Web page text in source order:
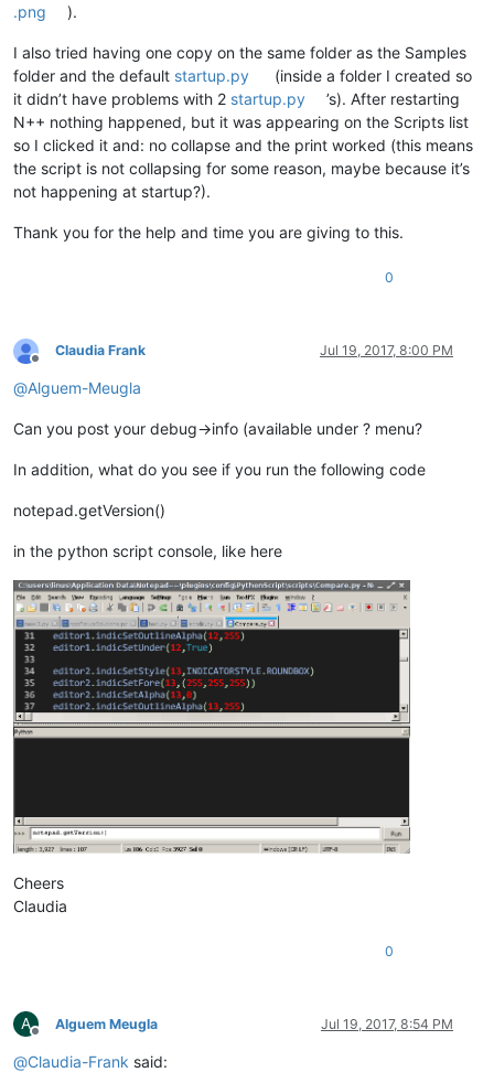
.png
).
I also tried having one copy on the same folder as the Samples
folder and the default startup.py
(inside a folder I created so
it didn’t have problems with 2 startup.py
’s). After restarting
N++ nothing happened, but it was appearing on the Scripts list
so I clicked it and: no collapse and the print worked (this means
the script is not collapsing for some reason, maybe because it’s
not happening at startup?).
Thank you for the help and time you are giving to this.
0
Offline
Claudia Frank Jul 19, 2017, 8:00 PM
@Alguem-Meugla
Can you post your debug->info (available under ? menu?
In addition, what do you see if you run the following code
notepad.getVersion()
in the python script console, like here
Cheers
Claudia
0
A
Offline
Alguem Meugla Jul 19, 2017, 8:54 PM
@Claudia-Frank said: